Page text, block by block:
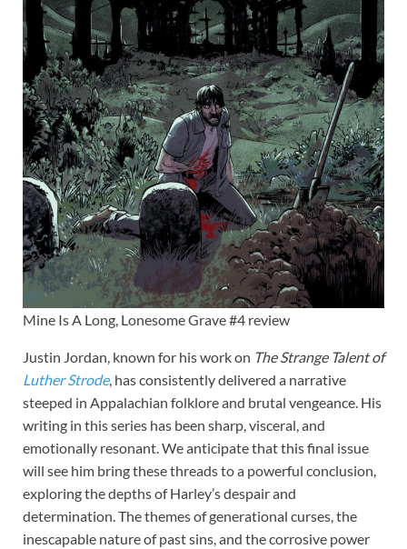
Mine Is A Long, Lonesome Grave #4 review
Justin Jordan, known for his work on The Strange Talent of
Luther Strode, has consistently delivered a narrative
steeped in Appalachian folklore and brutal vengeance. His
writing in this series has been sharp, visceral, and
emotionally resonant. We anticipate that this final issue
will see him bring these threads to a powerful conclusion,
exploring the depths of Harley’s despair and
determination. The themes of generational curses, the
inescapable nature of past sins, and the corrosive power